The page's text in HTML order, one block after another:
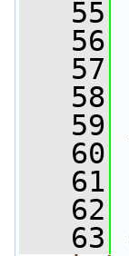
   55
   56
   57
   58
   59
   60
   61
   62
   63